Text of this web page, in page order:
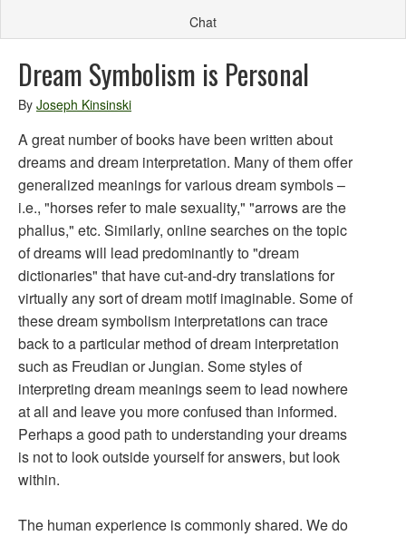
Chat
Dream Symbolism is Personal
By Joseph Kinsinski
A great number of books have been written about
dreams and dream interpretation. Many of them offer
generalized meanings for various dream symbols –
i.e., "horses refer to male sexuality," "arrows are the
phallus," etc. Similarly, online searches on the topic
of dreams will lead predominantly to "dream
dictionaries" that have cut-and-dry translations for
virtually any sort of dream motif imaginable. Some of
these dream symbolism interpretations can trace
back to a particular method of dream interpretation
such as Freudian or Jungian. Some styles of
interpreting dream meanings seem to lead nowhere
at all and leave you more confused than informed.
Perhaps a good path to understanding your dreams
is not to look outside yourself for answers, but look
within.
The human experience is commonly shared. We do